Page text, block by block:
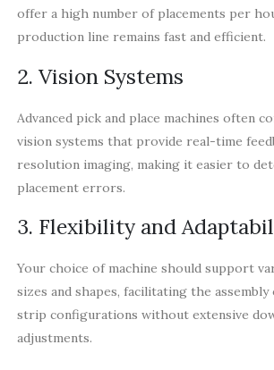
offer a high number of placements per
production line remains fast and efficient.
2. Vision Systems
Advanced pick and place machines often
vision systems that provide real-time
resolution imaging, making it easier to
placement errors.
3. Flexibility and
Your choice of machine should support
sizes and shapes, facilitating the
strip configurations without extensive
adjustments.